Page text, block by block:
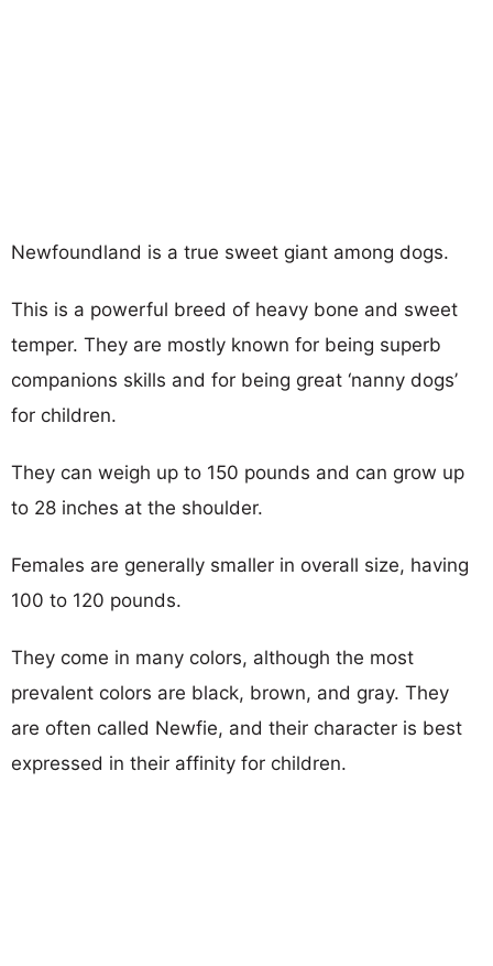
Newfoundland is a true sweet giant among dogs.
This is a powerful breed of heavy bone and sweet
temper. They are mostly known for being superb
companions skills and for being great ‘nanny dogs’
for children.
They can weigh up to 150 pounds and can grow up
to 28 inches at the shoulder.
Females are generally smaller in overall size, having
100 to 120 pounds.
They come in many colors, although the most
prevalent colors are black, brown, and gray. They
are often called Newfie, and their character is best
expressed in their affinity for children.